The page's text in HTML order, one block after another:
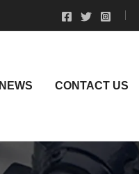
NEWS CONTACT US